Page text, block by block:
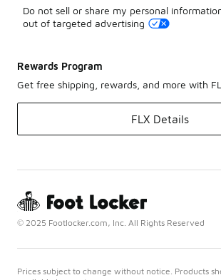
Do not sell or share my personal
out of targeted advertising
Rewards Program
Get free shipping, rewards, and more with
FLX Details
© 2025 Footlocker.com, Inc. All Rights Reserved
Prices subject to change without notice. Products